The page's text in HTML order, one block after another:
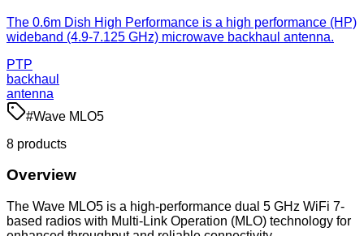
The 0.6m Dish High Performance is a high performance (HP)
wideband (4.9-7.125 GHz) microwave backhaul antenna.
PTP
backhaul
antenna
#Wave MLO5
8 products
Overview
The Wave MLO5 is a high-performance dual 5 GHz WiFi 7-
based radios with Multi-Link Operation (MLO) technology for